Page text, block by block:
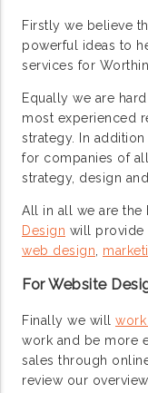
Firstly we believe
powerful ideas to
services for
Equally we are
most experienced
strategy. In
for companies of
strategy, design
All in all we are the
Design will provide
web design
For Website
Finally we will
work and be more
sales through
review our